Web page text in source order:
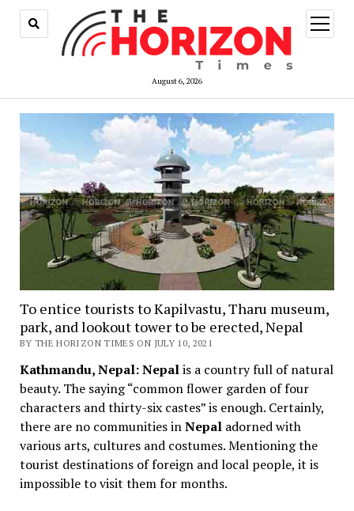
August 6, 2026
open
menu
To entice tourists to Kapilvastu, Tharu museum,
park, and lookout tower to be erected, Nepal
BY THE HORIZON TIMES ON JULY 10, 2021
Kathmandu, Nepal:Nepalis a country full of natural
beauty. The saying “common flower garden of four
characters and thirty-six castes” is enough. Certainly,
there are no communities inNepal adorned with
various arts, cultures and costumes. Mentioning the
tourist destinations of foreign and local people, it is
impossible to visit them for months.